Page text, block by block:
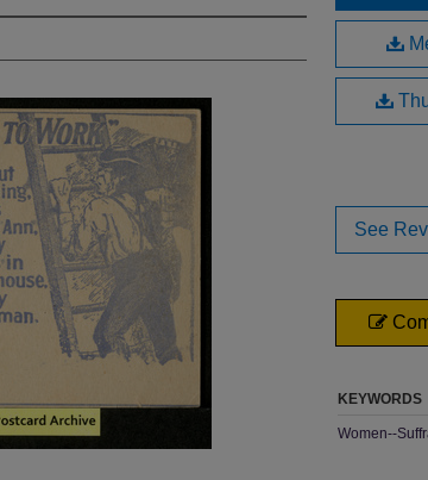
See
KEYWORDS
Women--